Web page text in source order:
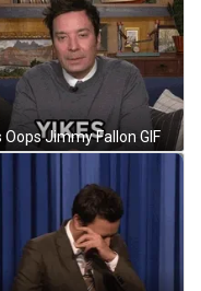
Oops Jimmy Fallon GIF